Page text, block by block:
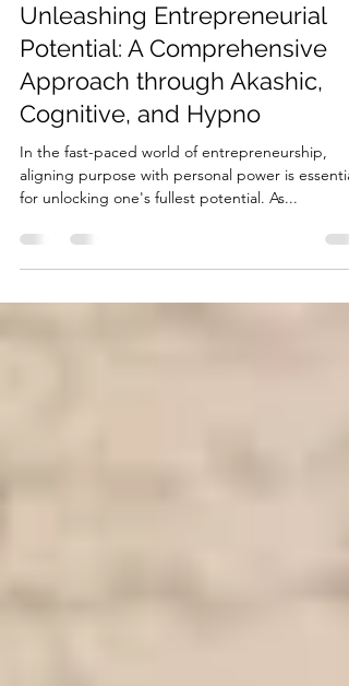
Jul 20, 2023
4 min read
Unleashing Entrepreneurial
Potential: A Comprehensive
Approach through Akashic,
Cognitive, and Hypno
In the fast-paced world of entrepreneurship,
for unlocking one's fullest potential. As...